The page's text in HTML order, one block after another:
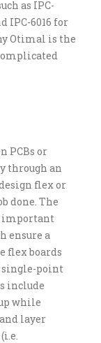
as IPC-
IPC-6016 for
Otimal is the
PCBs or
through an
flex or
done. The
important
ensure a
flex boards
single-point
include
while
layer